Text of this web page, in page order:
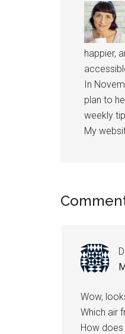
happier,
In
plan to
weekly
My
Reader
Wow,
Which air
How